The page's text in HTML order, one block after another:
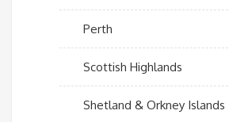
Perth
Scottish Highlands
Shetland & Orkney Islands